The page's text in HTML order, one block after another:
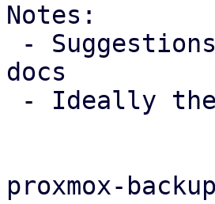
Notes:
docs
proxmox-